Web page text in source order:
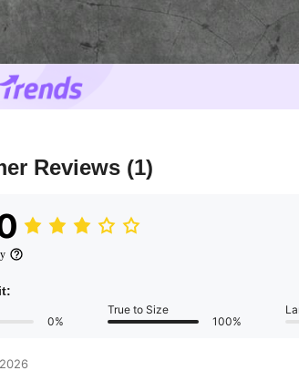
Reviews (1)
0%
True to Size
100%